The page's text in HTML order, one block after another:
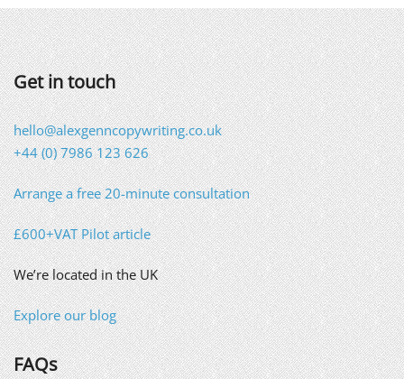
Get in touch
hello@alexgenncopywriting.co.uk
+44 (0) 7986 123 626
Arrange a free 20-minute consultation
£600+VAT Pilot article
We’re located in the UK
Explore our blog
FAQs